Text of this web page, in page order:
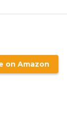
on Amazon